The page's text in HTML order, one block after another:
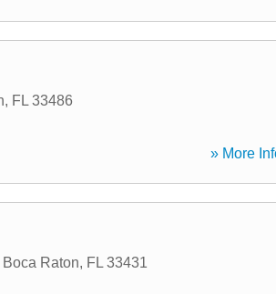
, FL 33486
» More
Boca Raton, FL 33431